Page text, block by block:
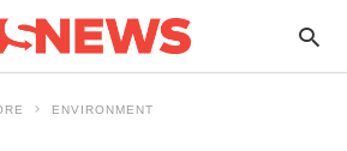
ENVIRONMENT